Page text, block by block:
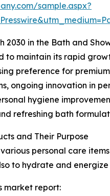
sample.aspx?
2030 in the Bath and
maintain its rapid
preference for
ongoing innovation in
hygiene
refreshing bath
and Their Purpose
personal care
to hydrate and
market report: